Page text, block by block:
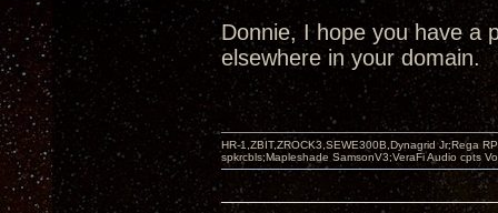
Donnie, I hope you have a
elsewhere in your domain.
HR-1,ZBIT,ZROCK3,SEWE300B,Dynagrid Jr;Rega
spkrcbls;Mapleshade SamsonV3;VeraFi Audio cpts